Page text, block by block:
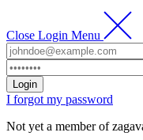
Close Login Menu
Login
I forgot my password
Not yet a member of